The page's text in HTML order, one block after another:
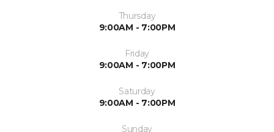
Thursday
9:00AM - 7:00PM
Friday
9:00AM - 7:00PM
Saturday
9:00AM - 7:00PM
Sunday